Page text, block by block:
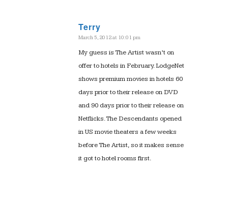
Terry
says:
March 5, 2012 at 10:01 pm
My guess is The Artist wasn’t on
offer to hotels in February. LodgeNet
shows premium movies in hotels 60
days prior to their release on DVD
and 90 days prior to their release on
Netflicks. The Descendants opened
in US movie theaters a few weeks
before The Artist, so it makes sense
it got to hotel rooms first.